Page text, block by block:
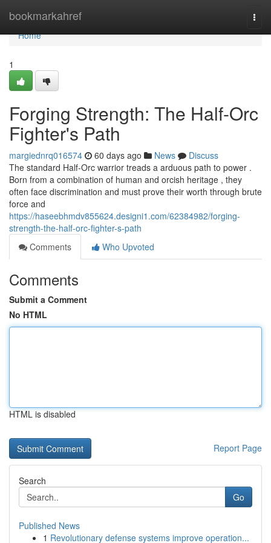
bookmarkahref
Home
Home
1
Forging Strength: The Half-Orc
Fighter's Path
margiednrq016574 60 days ago News
Discuss
The standard Half-Orc warrior treads a arduous path to power .
Born from a combination of human and orcish heritage , they
often face discrimination and must prove their worth through brute
force and
https://haseebhmdv855624.designi1.com/62384982/forging-
strength-the-half-orc-fighter-s-path
Comments
Who Upvoted
Comments
Submit a Comment
No HTML
HTML is disabled
Report Page
Search
Go
Published News
1 Revolutionary defense systems improve operation...